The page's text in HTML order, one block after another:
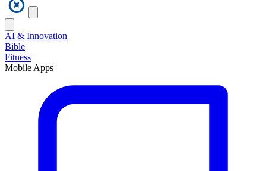
AI & Innovation
Bible
Fitness
Mobile Apps